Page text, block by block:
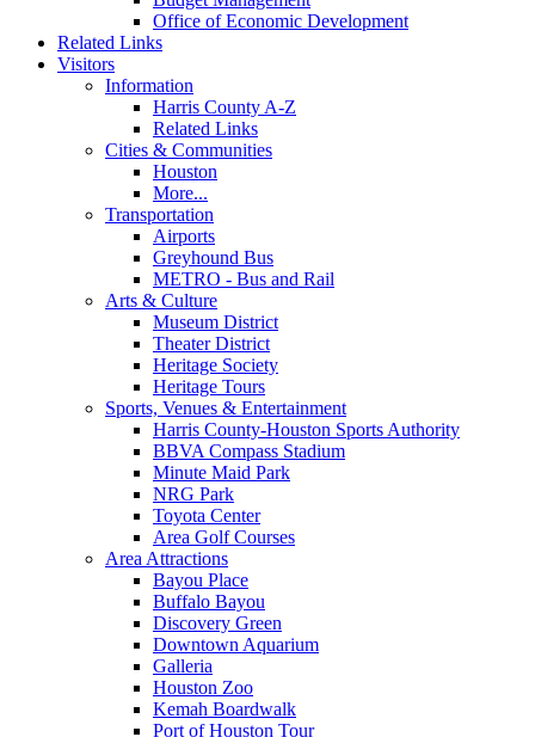
Office of Economic Development
Related Links
Visitors
Information
Harris County A-Z
Related Links
Cities & Communities
Houston
More...
Transportation
Airports
Greyhound Bus
METRO - Bus and Rail
Arts & Culture
Museum District
Theater District
Heritage Society
Heritage Tours
Sports, Venues & Entertainment
Harris County-Houston Sports Authority
BBVA Compass Stadium
Minute Maid Park
NRG Park
Toyota Center
Area Golf Courses
Area Attractions
Bayou Place
Buffalo Bayou
Discovery Green
Downtown Aquarium
Galleria
Houston Zoo
Kemah Boardwalk
Port of Houston Tour